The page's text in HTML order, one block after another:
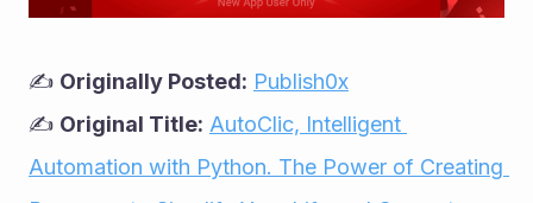
✍ Originally Posted: Publish0x
✍ Original Title: AutoClic, Intelligent
Automation with Python. The Power of Creating